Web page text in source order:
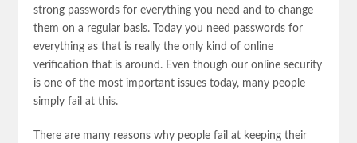
strong passwords for everything you need and to change
them on a regular basis. Today you need passwords for
everything as that is really the only kind of online
verification that is around. Even though our online security
is one of the most important issues today, many people
simply fail at this.
There are many reasons why people fail at keeping their